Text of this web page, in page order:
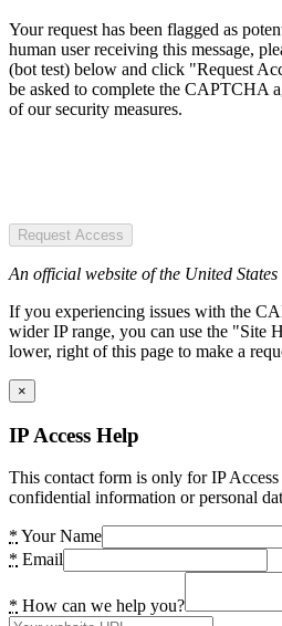
Your request has been flagged as
human user receiving this message,
(bot test) below and click "Request
be asked to complete the CAPTCHA
of our security measures.
Request Access
An official website of the United States
If you experiencing issues with the
wider IP range, you can use the "Site
lower, right of this page to make a
×
IP Access Help
This contact form is only for IP
confidential information or personal
* Your Name
* Email
* How can we help you?